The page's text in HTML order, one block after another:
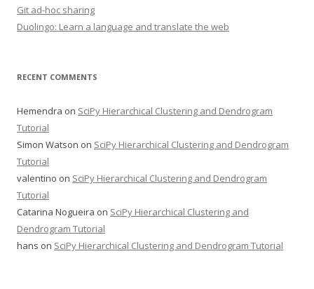
Git ad-hoc sharing
Duolingo: Learn a language and translate the web
RECENT COMMENTS
Hemendra on SciPy Hierarchical Clustering and Dendrogram
Tutorial
Simon Watson on SciPy Hierarchical Clustering and Dendrogram
Tutorial
valentino on SciPy Hierarchical Clustering and Dendrogram
Tutorial
Catarina Nogueira on SciPy Hierarchical Clustering and
Dendrogram Tutorial
hans on SciPy Hierarchical Clustering and Dendrogram Tutorial